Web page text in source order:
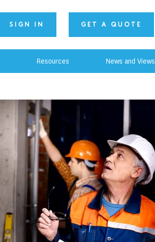
SIGN IN GET A QUOTE
Resources News and Views